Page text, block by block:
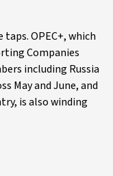
OPEC+, which
Companies
including Russia
May and June, and
is also winding